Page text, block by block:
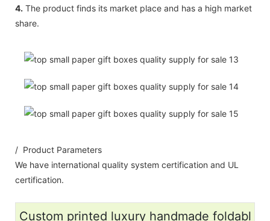
4. The product finds its market place and has a high market
share.
/ Product Parameters
We have international quality system certification and UL
certification.
Custom printed luxury handmade foldabl